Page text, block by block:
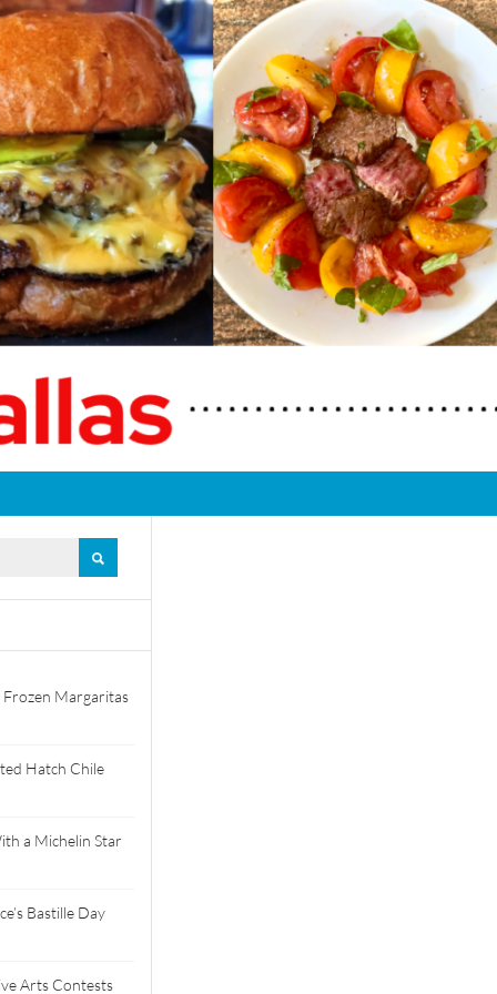
Margaritas
Hatch Chile
a Michelin Star
Bastille Day
Arts Contests